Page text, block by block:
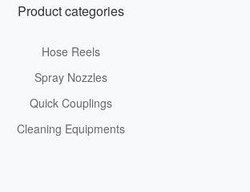
Product categories
Hose Reels
Spray Nozzles
Quick Couplings
Cleaning Equipments